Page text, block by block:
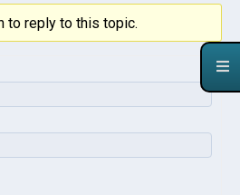
to reply to this topic.